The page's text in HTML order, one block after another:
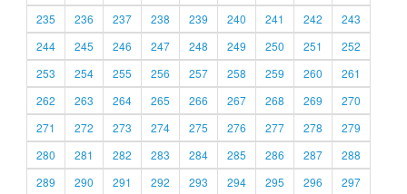
235
236 237 238 239 240 241 242
243
244
245 246 247 248 249 250 251
252
253
254 255 256 257 258 259 260
261
262
263 264 265 266 267 268 269
270
271
272 273 274 275 276 277 278
279
280
281 282 283 284 285 286 287
288
289
290 291 292 293 294 295 296 297